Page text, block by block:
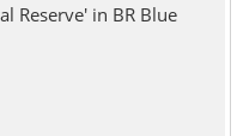
Reserve' in BR Blue